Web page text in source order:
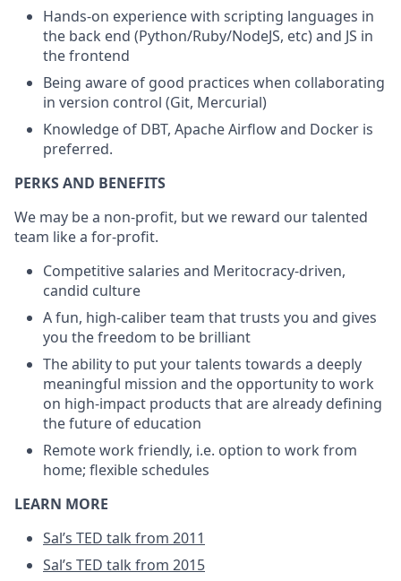
Hands-on experience with scripting languages in
the back end (Python/Ruby/NodeJS, etc) and JS in
the frontend
Being aware of good practices when collaborating
in version control (Git, Mercurial)
Knowledge of DBT, Apache Airflow and Docker is
preferred.
PERKS AND BENEFITS
We may be a non-profit, but we reward our talented
team like a for-profit.
Competitive salaries and Meritocracy-driven,
candid culture
A fun, high-caliber team that trusts you and gives
you the freedom to be brilliant
The ability to put your talents towards a deeply
meaningful mission and the opportunity to work
on high-impact products that are already defining
the future of education
Remote work friendly, i.e. option to work from
home; flexible schedules
LEARN MORE
Sal’s TED talk from 2011
Sal’s TED talk from 2015